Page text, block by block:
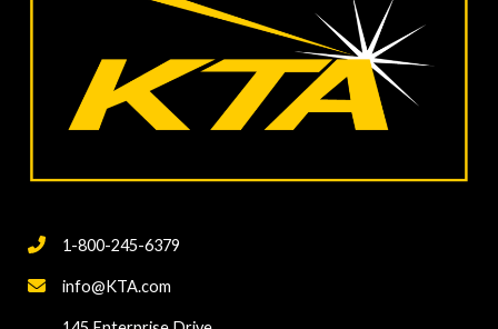
1-800-245-6379
info@KTA.com